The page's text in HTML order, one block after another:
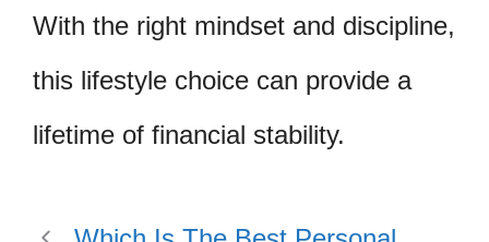
With the right mindset and discipline,
this lifestyle choice can provide a
lifetime of financial stability.